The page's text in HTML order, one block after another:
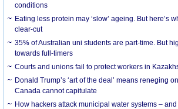
conditions
Eating less protein may ‘slow’ ageing. But here’s
clear-cut
35% of Australian uni students are part-time. But
towards full-timers
Courts and unions fail to protect workers in
Donald Trump’s ‘art of the deal’ means reneging
Canada cannot capitulate
How hackers attack municipal water systems –